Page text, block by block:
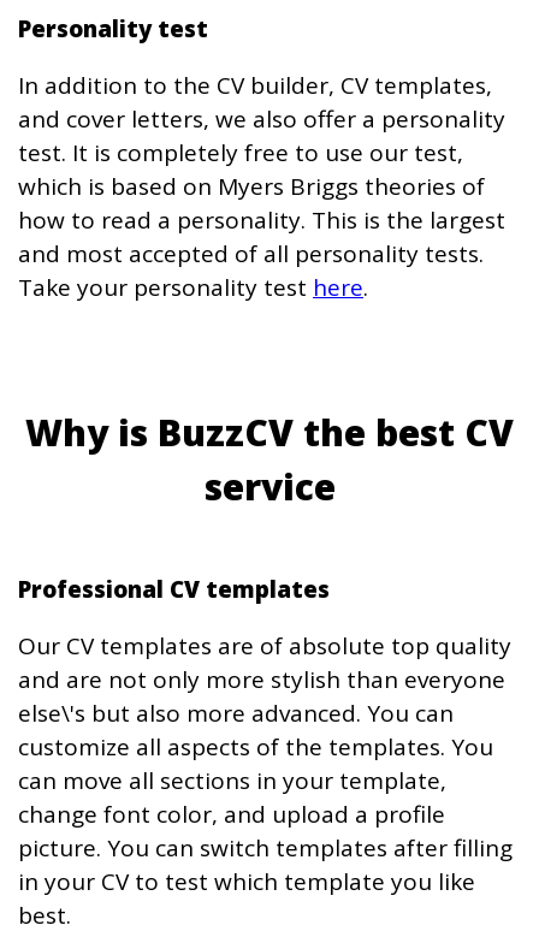
Personality test
In addition to the CV builder, CV templates,
and cover letters, we also offer a personality
test. It is completely free to use our test,
which is based on Myers Briggs theories of
how to read a personality. This is the largest
and most accepted of all personality tests.
Take your personality test here.
Why is BuzzCV the best CV
service
Professional CV templates
Our CV templates are of absolute top quality
and are not only more stylish than everyone
else\'s but also more advanced. You can
customize all aspects of the templates. You
can move all sections in your template,
change font color, and upload a profile
picture. You can switch templates after filling
in your CV to test which template you like
best.